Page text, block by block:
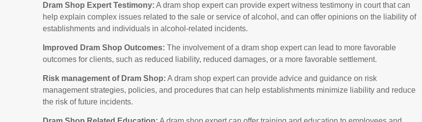
Dram Shop Expert Testimony: A dram shop expert can provide expert witness testimony in court that can
help explain complex issues related to the sale or service of alcohol, and can offer opinions on the liability of
establishments and individuals in alcohol-related incidents.
Improved Dram Shop Outcomes: The involvement of a dram shop expert can lead to more favorable
outcomes for clients, such as reduced liability, reduced damages, or a more favorable settlement.
Risk management of Dram Shop: A dram shop expert can provide advice and guidance on risk
management strategies, policies, and procedures that can help establishments minimize liability and reduce
the risk of future incidents.